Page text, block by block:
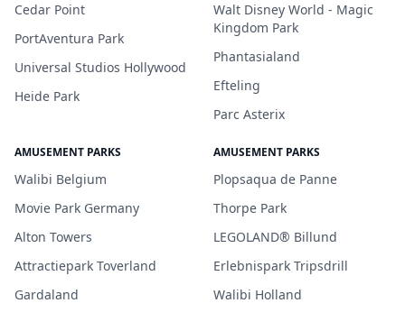
Cedar Point
PortAventura Park
Universal Studios Hollywood
Heide Park
Walt Disney World - Magic
Kingdom Park
Phantasialand
Efteling
Parc Asterix
AMUSEMENT PARKS
Walibi Belgium
Movie Park Germany
Alton Towers
Attractiepark Toverland
Gardaland
AMUSEMENT PARKS
Plopsaqua de Panne
Thorpe Park
LEGOLAND® Billund
Erlebnispark Tripsdrill
Walibi Holland